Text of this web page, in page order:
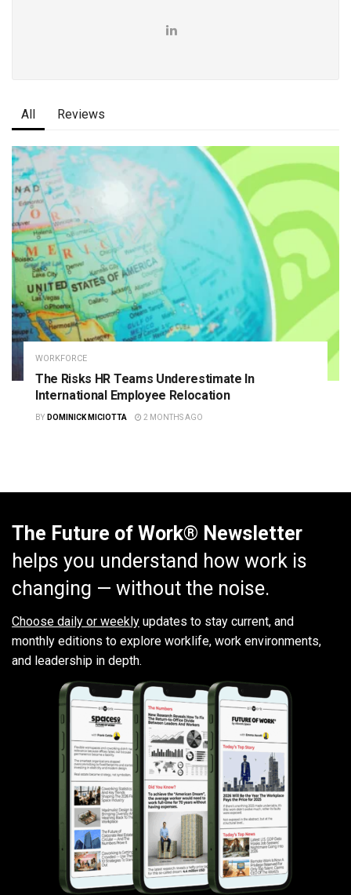
All Reviews
WORKFORCE
The Risks HR Teams Underestimate In
International Employee Relocation
BY DOMINICK MICIOTTA 2 MONTHS AGO
The Future of Work® Newsletter
helps you understand how work is
changing — without the noise.
Choose daily or weekly updates to stay current, and
monthly editions to explore worklife, work environments,
and leadership in depth.